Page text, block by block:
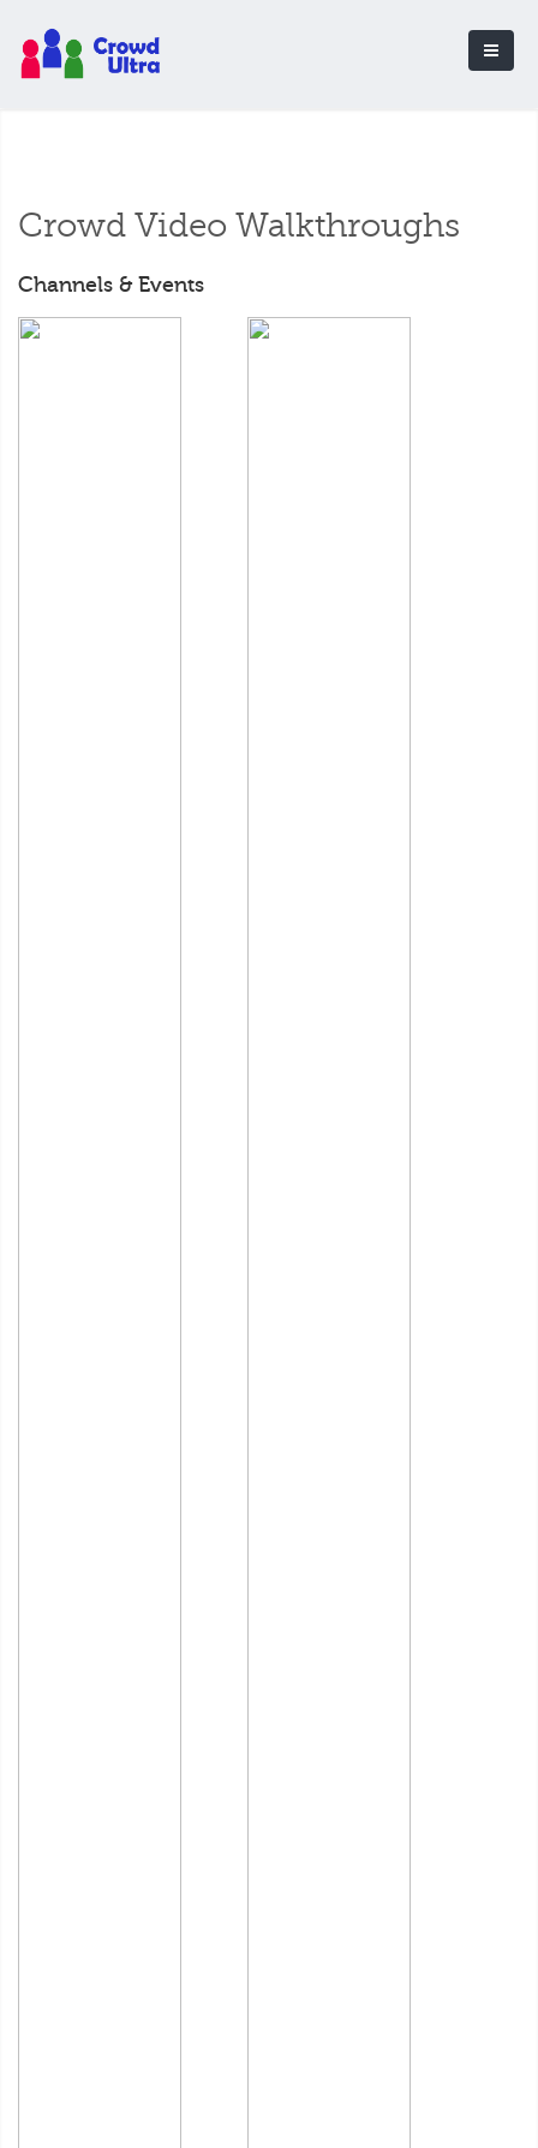
Crowd Video Walkthroughs
Channels & Events